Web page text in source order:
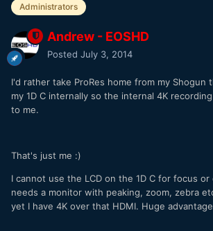
Administrators
Andrew - EOSHD
Posted July 3, 2014
I'd rather take ProRes home from my Shogun
my 1D C internally so the internal 4K
to me.
That's just me :)
I cannot use the LCD on the 1D C for focus
needs a monitor with peaking, zoom, zebra
yet I have 4K over that HDMI. Huge